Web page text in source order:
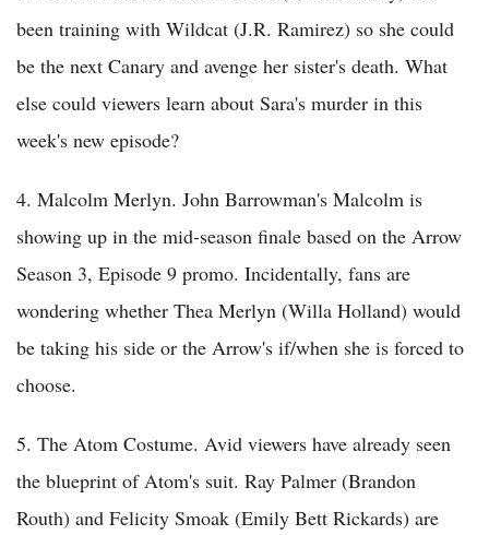
been training with Wildcat (J.R. Ramirez) so she could
be the next Canary and avenge her sister's death. What
else could viewers learn about Sara's murder in this
week's new episode?
4. Malcolm Merlyn. John Barrowman's Malcolm is
showing up in the mid-season finale based on the Arrow
Season 3, Episode 9 promo. Incidentally, fans are
wondering whether Thea Merlyn (Willa Holland) would
be taking his side or the Arrow's if/when she is forced to
choose.
5. The Atom Costume. Avid viewers have already seen
the blueprint of Atom's suit. Ray Palmer (Brandon
Routh) and Felicity Smoak (Emily Bett Rickards) are